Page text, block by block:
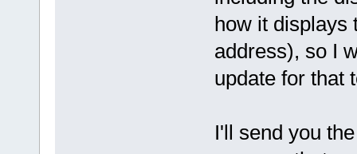
how it displays
address), so I
update for that
I'll send you